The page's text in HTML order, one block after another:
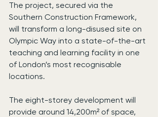
The project, secured via the
Southern Construction Framework,
will transform a long-disused site on
Olympic Way into a state-of-the-art
teaching and learning facility in one
of London’s most recognisable
locations.
The eight-storey development will
provide around 14,200m² of space,